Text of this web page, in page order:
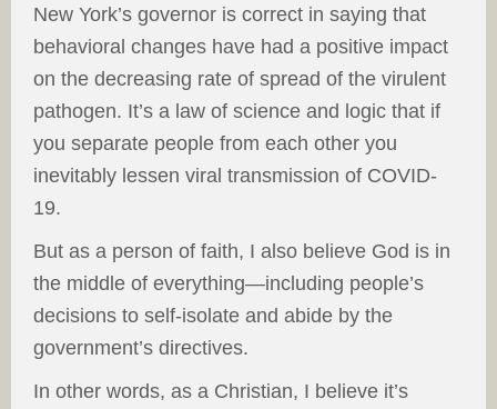
New York’s governor is correct in saying that
behavioral changes have had a positive impact
on the decreasing rate of spread of the virulent
pathogen. It’s a law of science and logic that if
you separate people from each other you
inevitably lessen viral transmission of COVID-
19.
But as a person of faith, I also believe God is in
the middle of everything—including people’s
decisions to self-isolate and abide by the
government’s directives.
In other words, as a Christian, I believe it’s